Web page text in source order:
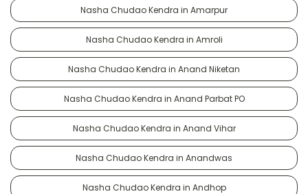
Nasha Chudao Kendra in Amarpur
Nasha Chudao Kendra in Amroli
Nasha Chudao Kendra in Anand Niketan
Nasha Chudao Kendra in Anand Parbat PO
Nasha Chudao Kendra in Anand Vihar
Nasha Chudao Kendra in Anandwas
Nasha Chudao Kendra in Andhop